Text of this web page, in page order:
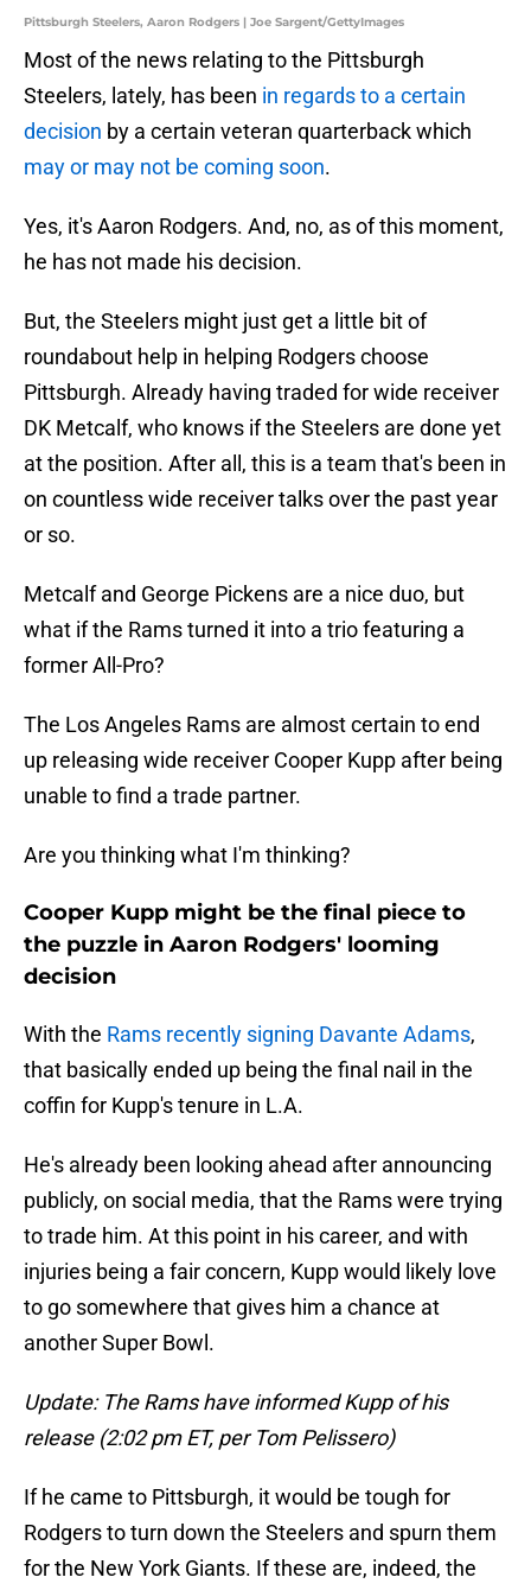
Pittsburgh Steelers, Aaron Rodgers | Joe Sargent/GettyImages
Most of the news relating to the Pittsburgh
Steelers, lately, has been in regards to a certain
decision by a certain veteran quarterback which
may or may not be coming soon.
Yes, it's Aaron Rodgers. And, no, as of this moment,
he has not made his decision.
But, the Steelers might just get a little bit of
roundabout help in helping Rodgers choose
Pittsburgh. Already having traded for wide receiver
DK Metcalf, who knows if the Steelers are done yet
at the position. After all, this is a team that's been in
on countless wide receiver talks over the past year
or so.
Metcalf and George Pickens are a nice duo, but
what if the Rams turned it into a trio featuring a
former All-Pro?
The Los Angeles Rams are almost certain to end
up releasing wide receiver Cooper Kupp after being
unable to find a trade partner.
Are you thinking what I'm thinking?
Cooper Kupp might be the final piece to
the puzzle in Aaron Rodgers' looming
decision
With the Rams recently signing Davante Adams,
that basically ended up being the final nail in the
coffin for Kupp's tenure in L.A.
He's already been looking ahead after announcing
publicly, on social media, that the Rams were trying
to trade him. At this point in his career, and with
injuries being a fair concern, Kupp would likely love
to go somewhere that gives him a chance at
another Super Bowl.
Update: The Rams have informed Kupp of his
release (2:02 pm ET, per Tom Pelissero)
If he came to Pittsburgh, it would be tough for
Rodgers to turn down the Steelers and spurn them
for the New York Giants. If these are, indeed, the